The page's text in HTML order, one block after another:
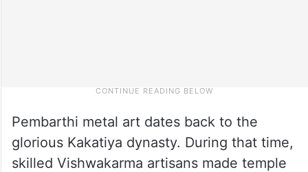
Pembarthi metal art dates back to the
glorious Kakatiya dynasty. During that time,
skilled Vishwakarma artisans made temple